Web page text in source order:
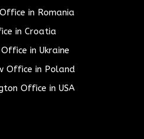
in Romania
in Croatia
in Ukraine
Office in Poland
Office in USA